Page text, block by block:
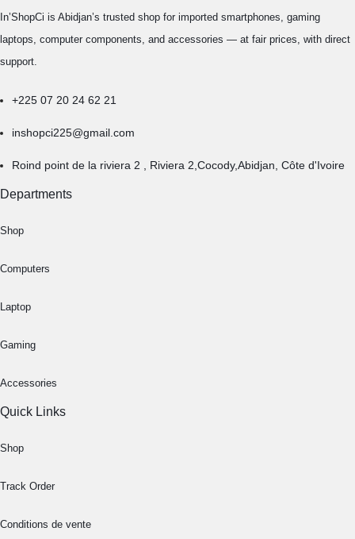
In’ShopCi is Abidjan’s trusted shop for imported smartphones, gaming
laptops, computer components, and accessories — at fair prices, with direct
support.
+225 07 20 24 62 21
inshopci225@gmail.com
Roind point de la riviera 2 , Riviera 2,Cocody,Abidjan, Côte d'Ivoire
Departments
Shop
Computers
Laptop
Gaming
Accessories
Quick Links
Shop
Track Order
Conditions de vente